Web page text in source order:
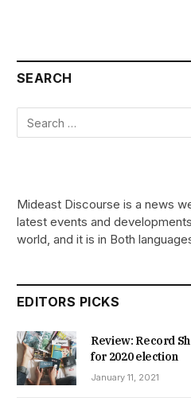
SEARCH
Mideast Discourse is a news
latest events and
world, and it is in Both
EDITORS PICKS
Review: Record
for 2020 election
January 11, 2021